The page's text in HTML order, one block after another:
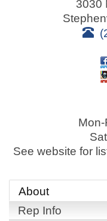
3030
Mon-
See website for
About
Rep Info